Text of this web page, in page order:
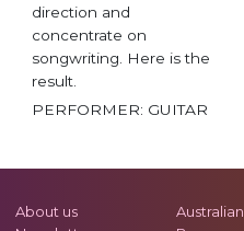
direction and
concentrate on
songwriting. Here is the
result.
PERFORMER: GUITAR
About us
Australian